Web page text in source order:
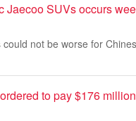
Jaecoo SUVs occurs
not be worse for
to pay $176